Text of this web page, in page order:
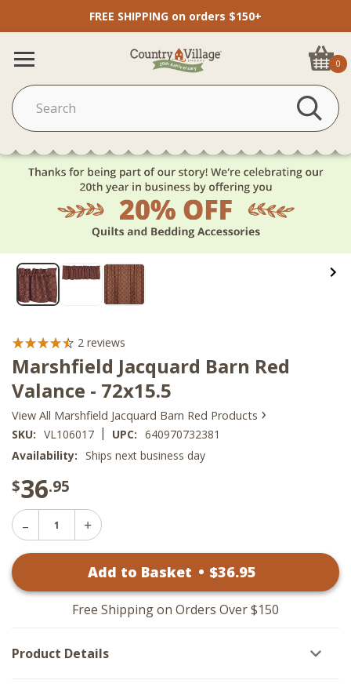
FREE SHIPPING on orders $150+
0
2 reviews
Marshfield Jacquard Barn Red
Valance - 72x15.5
View All Marshfield Jacquard Barn Red Products ›
SKU: VL106017 | UPC: 640970732381
Availability: Ships next business day
$36.95
Decrease
Quantity
Red
Increase
Marshfield
Barn
Red
Valance
Add to Basket • $36.95
Free Shipping on Orders Over $150
Product Details